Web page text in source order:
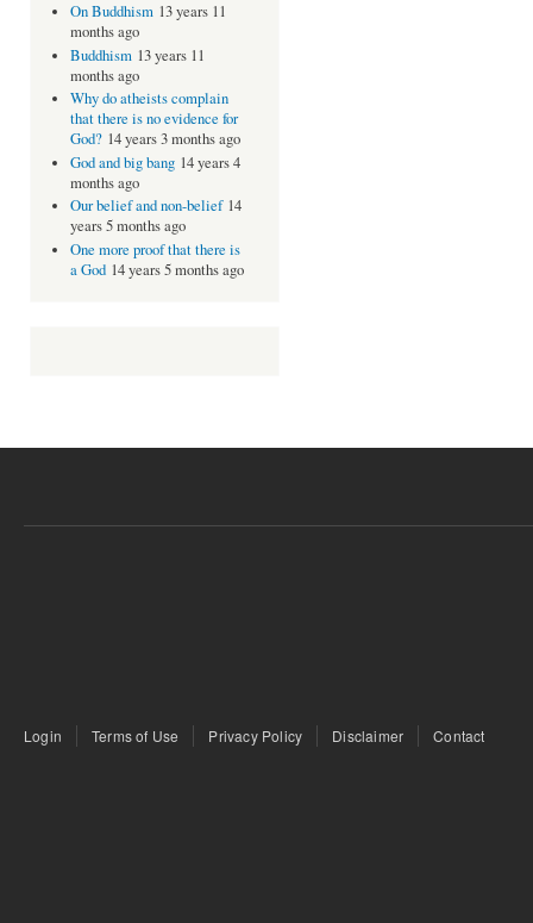
On Buddhism 13 years 11
months ago
Buddhism 13 years 11
months ago
Why do atheists complain
that there is no evidence for
God? 14 years 3 months ago
God and big bang 14 years 4
months ago
Our belief and non-belief 14
years 5 months ago
One more proof that there is
a God 14 years 5 months ago
Login Terms of Use Privacy Policy Disclaimer Contact